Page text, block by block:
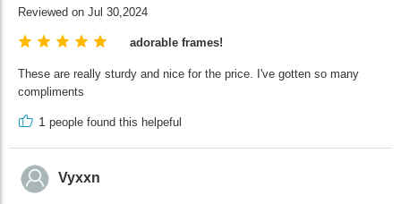
Reviewed on Jul 30,2024
adorable frames!
These are really sturdy and nice for the price. I've gotten so many
compliments
1 people found this helpeful
Vyxxn